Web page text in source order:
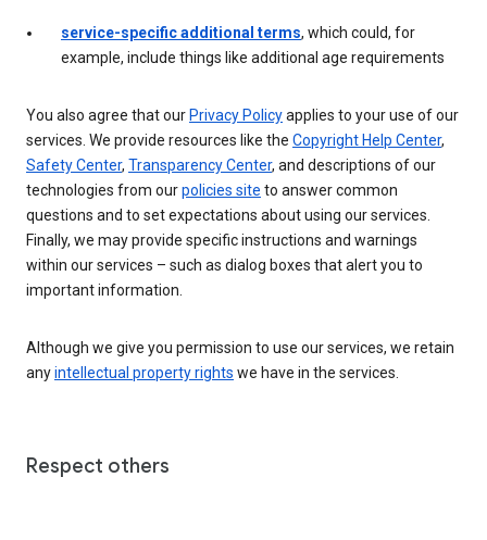
service-specific additional terms, which could, for
example, include things like additional age requirements
You also agree that ourPrivacy Policyapplies to your use of our
services. We provide resources like the Copyright Help Center,
Safety Center, Transparency Center, and descriptions of our
technologies from ourpolicies site to answer common
questions and to set expectations about using our services.
Finally, we may provide specific instructions and warnings
within our services – such as dialog boxes that alert you to
important information.
Although we give you permission to use our services, we retain
anyintellectual property rights we have in the services.
Respect others